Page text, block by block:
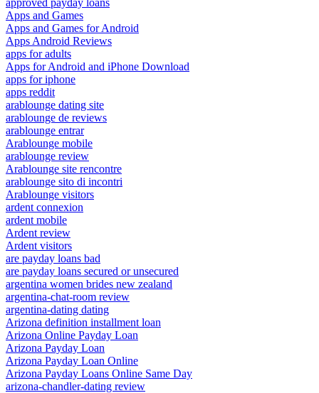
approved payday loans
Apps and Games
Apps and Games for Android
Apps Android Reviews
apps for adults
Apps for Android and iPhone Download
apps for iphone
apps reddit
arablounge dating site
arablounge de reviews
arablounge entrar
Arablounge mobile
arablounge review
Arablounge site rencontre
arablounge sito di incontri
Arablounge visitors
ardent connexion
ardent mobile
Ardent review
Ardent visitors
are payday loans bad
are payday loans secured or unsecured
argentina women brides new zealand
argentina-chat-room review
argentina-dating dating
Arizona definition installment loan
Arizona Online Payday Loan
Arizona Payday Loan
Arizona Payday Loan Online
Arizona Payday Loans Online Same Day
arizona-chandler-dating review